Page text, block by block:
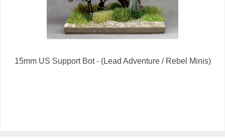
15mm US Support Bot - (Lead Adventure / Rebel Minis)